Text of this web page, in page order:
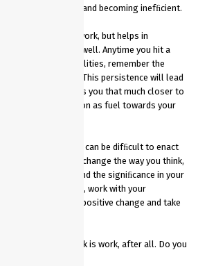
guessing yourself and becoming inefﬁcient.
you to enjoy your work, but helps in
in the workplace as well. Anytime you hit a
to doubt your abilities, remember the
you are doing. This persistence will lead
you and brings you that much closer to
drive and motivation as fuel towards your
passionate mindset can be difﬁcult to enact
assignments. To change the way you think,
way you work. Find the signiﬁcance in your
your organization, work with your
you can encourage positive change and take
a big deal? Work is work, after all. Do you